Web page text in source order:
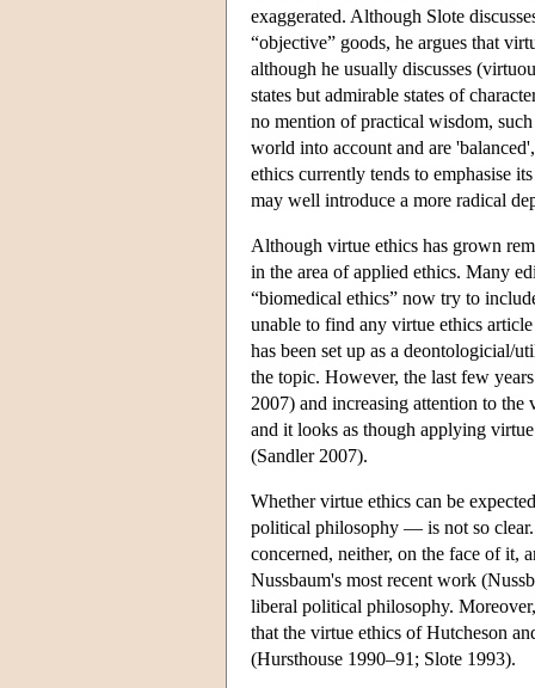
exaggerated. Although Slote
“objective” goods, he argues that
although he usually discusses
states but admirable states of
no mention of practical wisdom,
world into account and are
ethics currently tends to emphasise
may well introduce a more radical
Although virtue ethics has grown
in the area of applied ethics. Many
“biomedical ethics” now try to
unable to find any virtue ethics
has been set up as a deontologicial/
the topic. However, the last few
2007) and increasing attention to
and it looks as though applying
(Sandler 2007).
Whether virtue ethics can be
political philosophy — is not so clear.
concerned, neither, on the face of it,
Nussbaum's most recent work
liberal political philosophy.
that the virtue ethics of Hutcheson
(Hursthouse 1990–91; Slote 1993).